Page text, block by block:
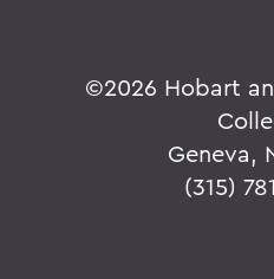
©2026 Hobart
Geneva,
(315)